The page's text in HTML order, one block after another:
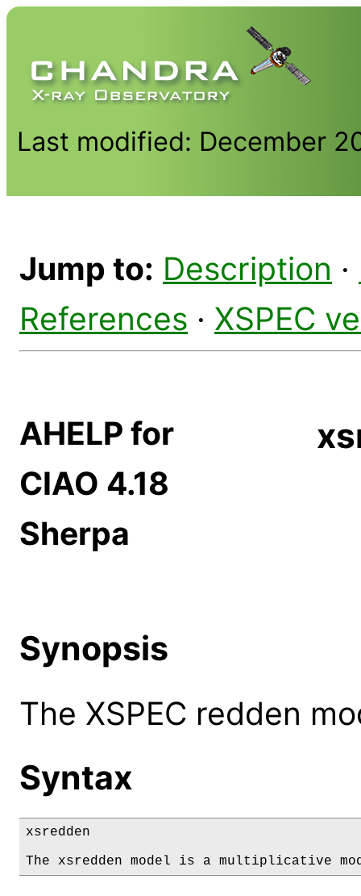
Last modified: December
Jump to: Description ·
References · XSPEC
AHELP for
CIAO 4.18
Sherpa
Synopsis
The XSPEC redden
Syntax
xsredden
The xsredden model is a multiplicative